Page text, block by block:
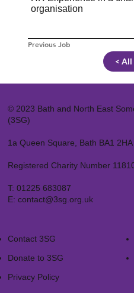
Previous Job
organisation
< All
© 2023 Bath and North East
(3SG)
1a Queen Square, Bath BA1 2HA
Registered Charity Number
T: 01225 683087
E: contact@3sg.org.uk
Contact 3SG
Donate to 3SG
Privacy Policy